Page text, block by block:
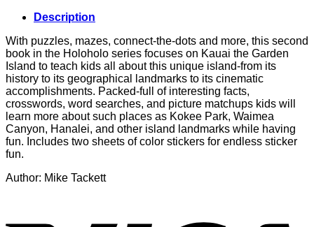
Description
With puzzles, mazes, connect-the-dots and more, this second
book in the Holoholo series focuses on Kauai the Garden
Island to teach kids all about this unique island-from its
history to its geographical landmarks to its cinematic
accomplishments. Packed-full of interesting facts,
crosswords, word searches, and picture matchups kids will
learn more about such places as Kokee Park, Waimea
Canyon, Hanalei, and other island landmarks while having
fun. Includes two sheets of color stickers for endless sticker
fun.
Author: Mike Tackett